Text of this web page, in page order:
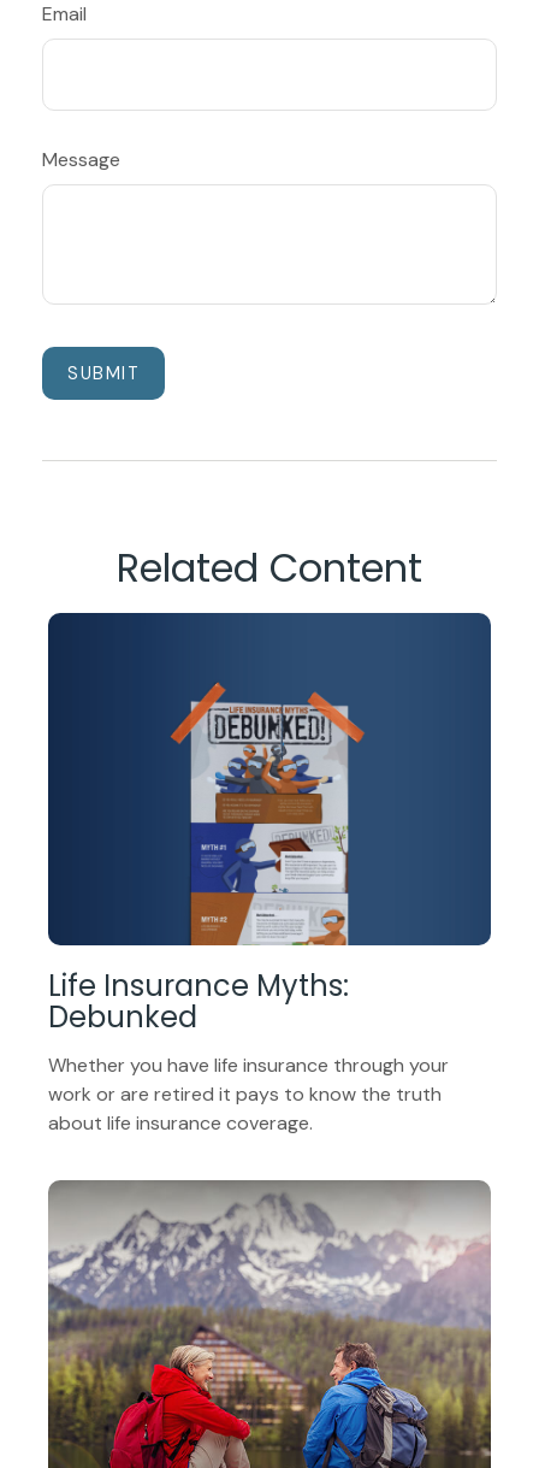
Email
Message
Related Content
Life Insurance Myths:
Debunked
Whether you have life insurance through your
work or are retired it pays to know the truth
about life insurance coverage.